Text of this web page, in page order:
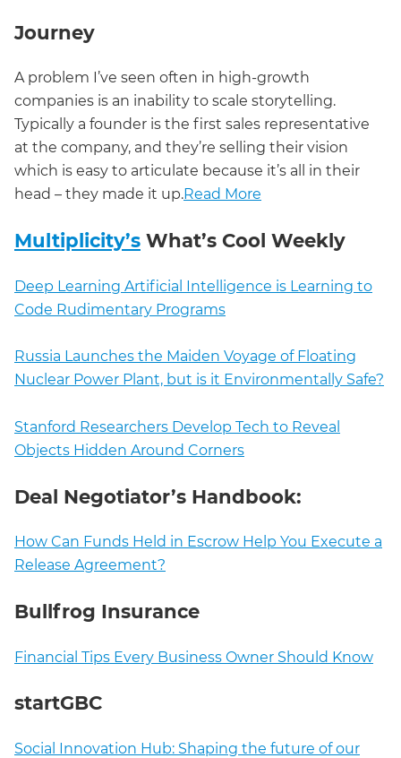
Journey
A problem I’ve seen often in high-growth
companies is an inability to scale storytelling.
Typically a founder is the first sales representative
at the company, and they’re selling their vision
which is easy to articulate because it’s all in their
head – they made it up.Read More
Multiplicity’s What’s Cool Weekly
Deep Learning Artificial Intelligence is Learning to
Code Rudimentary Programs
Russia Launches the Maiden Voyage of Floating
Nuclear Power Plant, but is it Environmentally Safe?
Stanford Researchers Develop Tech to Reveal
Objects Hidden Around Corners
Deal Negotiator’s Handbook:
How Can Funds Held in Escrow Help You Execute a
Release Agreement?
Bullfrog Insurance
Financial Tips Every Business Owner Should Know
startGBC
Social Innovation Hub: Shaping the future of our